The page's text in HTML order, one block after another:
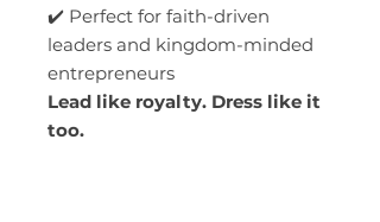
✔️ Perfect for faith-driven
leaders and kingdom-minded
entrepreneurs
Lead like royalty. Dress like it
too.